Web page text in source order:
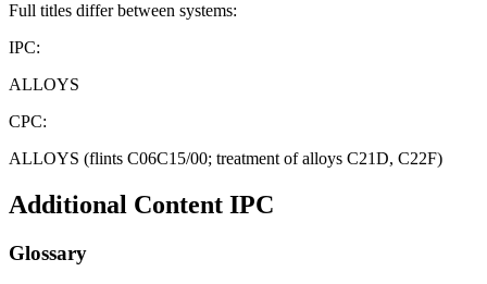
Full titles differ between systems:
IPC:
ALLOYS
CPC:
ALLOYS (flints C06C15/00; treatment of alloys C21D, C22F)
Additional Content IPC
Glossary